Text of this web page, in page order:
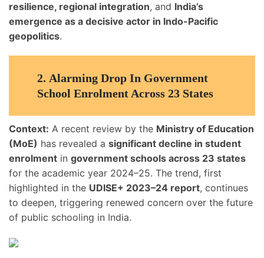
resilience, regional integration, and India’s
emergence as a decisive actor in Indo-Pacific
geopolitics.
2. Alarming Drop In Government
School Enrolment Across 23 States
Context: A recent review by the Ministry of Education
(MoE) has revealed a significant decline in student
enrolment in government schools across 23 states
for the academic year 2024–25. The trend, first
highlighted in the UDISE+ 2023–24 report, continues
to deepen, triggering renewed concern over the future
of public schooling in India.